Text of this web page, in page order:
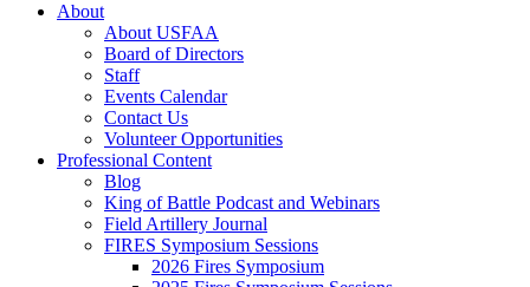
About
About USFAA
Board of Directors
Staff
Events Calendar
Contact Us
Volunteer Opportunities
Professional Content
Blog
King of Battle Podcast and Webinars
Field Artillery Journal
FIRES Symposium Sessions
2026 Fires Symposium